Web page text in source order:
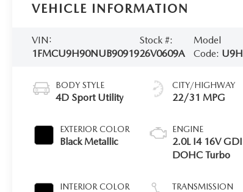
VEHICLE INFORMATION
VIN:
1FMCU9H90NUB90919
Stock #:
26V0609A
Model
Code: U9H
BODY STYLE
4D Sport Utility
EXTERIOR COLOR
Black Metallic
INTERIOR COLOR
CITY/HIGHWAY
22/31 MPG
ENGINE
2.0L I4 16V GDI
DOHC Turbo
TRANSMISSION